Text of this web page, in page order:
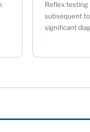
Reflex
subsequent
significant